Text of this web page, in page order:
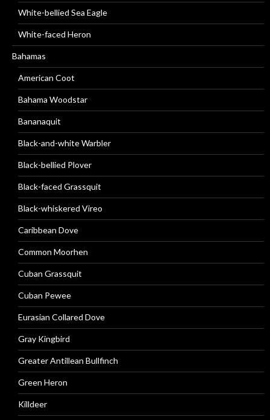
White-bellied Sea Eagle
White-faced Heron
Bahamas
American Coot
Bahama Woodstar
Bananaquit
Black-and-white Warbler
Black-bellied Plover
Black-faced Grassquit
Black-whiskered Vireo
Caribbean Dove
Common Moorhen
Cuban Grassquit
Cuban Pewee
Eurasian Collared Dove
Gray Kingbird
Greater Antillean Bullfinch
Green Heron
Killdeer